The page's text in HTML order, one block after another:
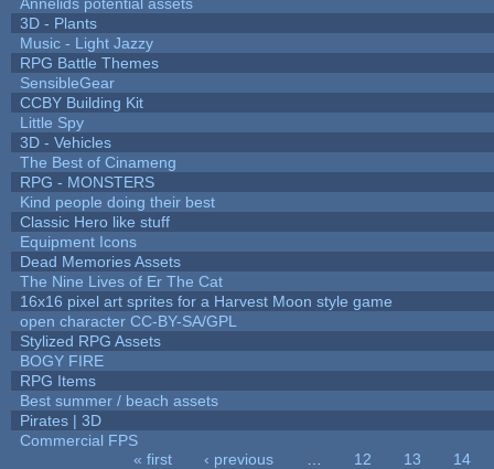
3D - Plants
Music - Light Jazzy
RPG Battle Themes
SensibleGear
CCBY Building Kit
Little Spy
3D - Vehicles
The Best of Cinameng
RPG - MONSTERS
Kind people doing their best
Classic Hero like stuff
Equipment Icons
Dead Memories Assets
The Nine Lives of Er The Cat
16x16 pixel art sprites for a Harvest Moon style game
open character CC-BY-SA/GPL
Stylized RPG Assets
BOGY FIRE
RPG Items
Best summer / beach assets
Pirates | 3D
Commercial FPS
« first ‹ previous 12 13
14